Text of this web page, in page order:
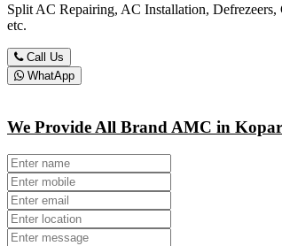
Split AC Repairing, AC Installation,
etc.
Call Us
WhatApp
We Provide All Brand AMC in